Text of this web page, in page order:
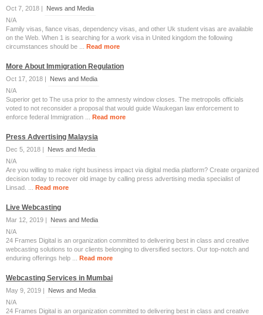
Oct 7, 2018 |
News and Media
N/A
Family visas, fiance visas, dependency visas, and other Uk student visas are available
on the Web. When 1 is searching for a work visa in United kingdom the following
circumstances should be ... Read more
More About Immigration Regulation
Oct 17, 2018 |
News and Media
N/A
Superior get to The usa prior to the amnesty window closes. The metropolis officials
voted to not reconsider a proposal that would guide Waukegan law enforcement to
enforce federal Immigration ... Read more
Press Advertising Malaysia
Dec 5, 2018 |
News and Media
N/A
Are you willing to make right business impact via digital media platform? Create organized
decision today to recover old image by calling press advertising media specialist of
Linsad. ... Read more
Live Webcasting
Mar 12, 2019 |
News and Media
N/A
24 Frames Digital is an organization committed to delivering best in class and creative
webcasting solutions to our clients belonging to diversified sectors. Our top-notch and
enduring offerings help ... Read more
Webcasting Services in Mumbai
May 9, 2019 |
News and Media
N/A
24 Frames Digital is an organization committed to delivering best in class and creative